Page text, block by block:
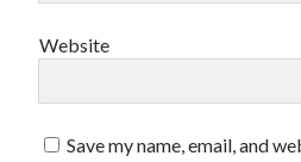
Website
Save my name, email, and